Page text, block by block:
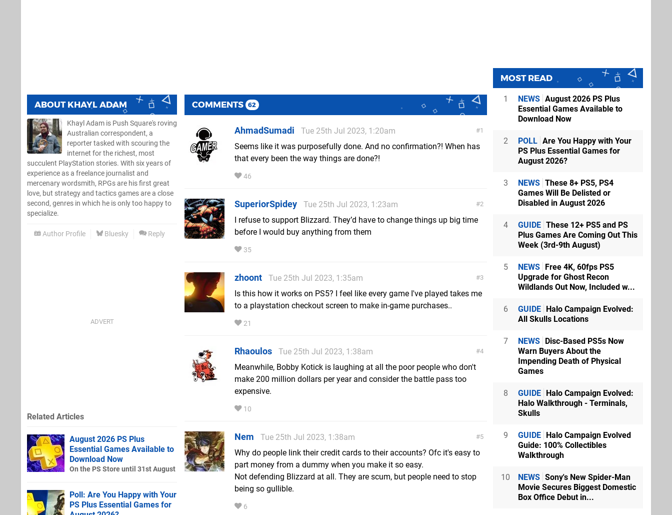
ABOUT KHAYL ADAM
Khayl Adam is Push Square's roving
Australian correspondent, a
reporter tasked with scouring the
internet for the richest, most
succulent PlayStation stories. With six years of
experience as a freelance journalist and
mercenary wordsmith, RPGs are his first great
love, but strategy and tactics games are a close
second, genres in which he is only too happy to
specialize.
Author Profile Bluesky Reply
COMMENTS 62
1
AhmadSumadi
Tue 25th Jul 2023, 1:20am
Seems like it was purposefully done. And no confirmation?! When has
that every been the way things are done?!
46
2
SuperiorSpidey
Tue 25th Jul 2023, 1:23am
I refuse to support Blizzard. They’d have to change things up big time
before I would buy anything from them
35
3
zhoont
Tue 25th Jul 2023, 1:35am
Is this how it works on PS5? I feel like every game I've played takes me
to a playstation checkout screen to make in-game purchases..
21
4
Rhaoulos
Tue 25th Jul 2023, 1:38am
Meanwhile, Bobby Kotick is laughing at all the poor people who don't
make 200 million dollars per year and consider the battle pass too
expensive.
10
5
Nem
Tue 25th Jul 2023, 1:38am
Why do people link their credit cards to their accounts? Ofc it's easy to
part money from a dummy when you make it so easy.
Not defending Blizzard at all. They are scum, but people need to stop
being so gullible.
6
Related Articles
August 2026 PS Plus
Essential Games Available to
Download Now
On the PS Store until 31st August
Poll: Are You Happy with Your
PS Plus Essential Games for
MOST READ
1 NEWS August 2026 PS Plus
Essential Games Available to
Download Now
2 POLL Are You Happy with Your
PS Plus Essential Games for
August 2026?
3 NEWS These 8+ PS5, PS4
Games Will Be Delisted or
Disabled in August 2026
4 GUIDE These 12+ PS5 and PS
Plus Games Are Coming Out This
Week (3rd-9th August)
5 NEWS
Free 4K, 60fps PS5
Upgrade for Ghost Recon
Wildlands Out Now, Included w...
6 GUIDE
Halo Campaign Evolved:
All Skulls Locations
7 NEWS
Disc-Based PS5s Now
Warn Buyers About the
Impending Death of Physical
Games
8 GUIDE
Halo Campaign Evolved:
Halo Walkthrough - Terminals,
Skulls
9 GUIDE
Halo Campaign Evolved
Guide: 100% Collectibles
Walkthrough
10 NEWS Sony's New Spider-Man
Movie Secures Biggest Domestic
Box Office Debut in...